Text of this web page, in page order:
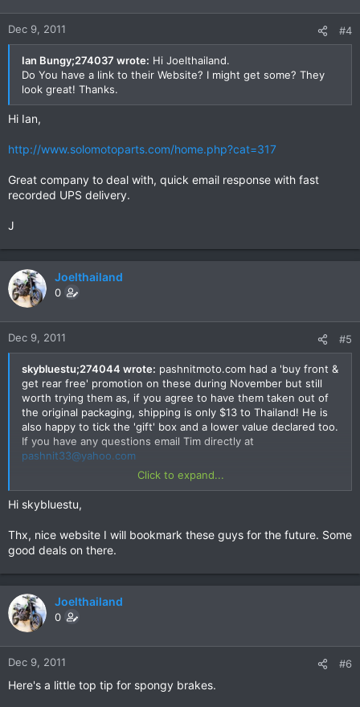
Dec 9, 2011 #4
Ian Bungy;274037 wrote: Hi Joelthailand.
Do You have a link to their Website? I might get some? They
look great! Thanks.
Hi Ian,
http://www.solomotoparts.com/home.php?cat=317
Great company to deal with, quick email response with fast
recorded UPS delivery.
J
Joelthailand
0
Dec 9, 2011 #5
skybluestu;274044 wrote: pashnitmoto.com had a 'buy front &
get rear free' promotion on these during November but still
worth trying them as, if you agree to have them taken out of
the original packaging, shipping is only $13 to Thailand! He is
also happy to tick the 'gift' box and a lower value declared too.
If you have any questions email Tim directly at
pashnit33@yahoo.com
http://www.pashnit.com/product/index_galfer.html#top
they have pretty much anything you'll ever need.
Click to expand...
Hi skybluestu,
Thx, nice website I will bookmark these guys for the future. Some
good deals on there.
Joelthailand
0
Dec 9, 2011 #6
Here's a little top tip for spongy brakes.